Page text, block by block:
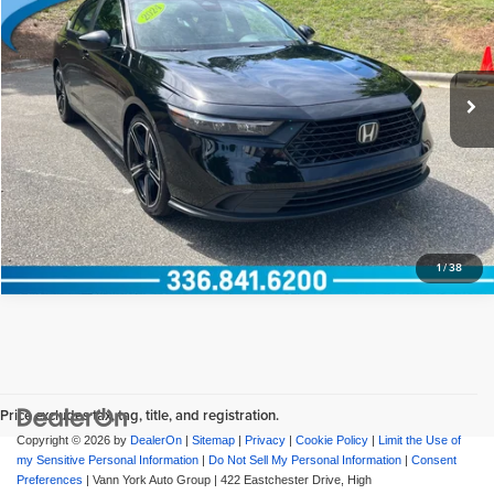
1/38
Vann York Honda
VIN:1HGCY2F51RA052928Stock:13573Model:CY2F5RJW
18,164 mi Ext.
Documentation Fee:
+$799
Vann York Price $29,794
View Vehicle Details
Request More Info
Price excludes tax, tag, title, and registration.
Copyright © 2026 by DealerOn | Sitemap | Privacy | Cookie Policy | Limit the Use of
my Sensitive Personal Information | Do Not Sell My Personal Information | Consent
Preferences | Vann York Auto Group | 422 Eastchester Drive, High